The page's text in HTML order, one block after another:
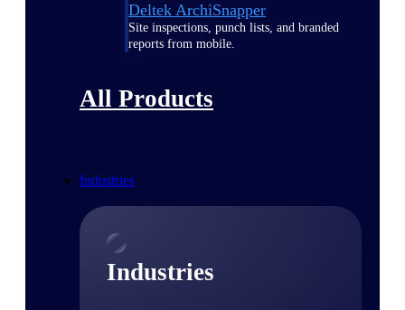
Deltek ArchiSnapper
Site inspections, punch lists, and branded
reports from mobile.
All Products
Industries
Industries